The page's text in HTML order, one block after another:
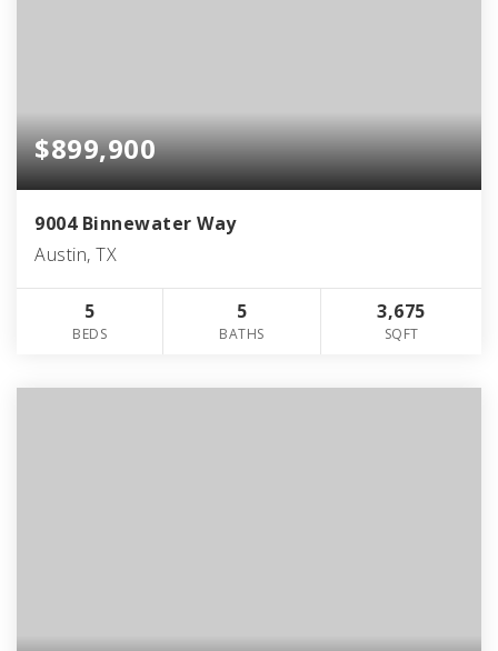
$899,900
9004 Binnewater Way
Austin, TX
5
BEDS
5
BATHS
3,675
SQFT